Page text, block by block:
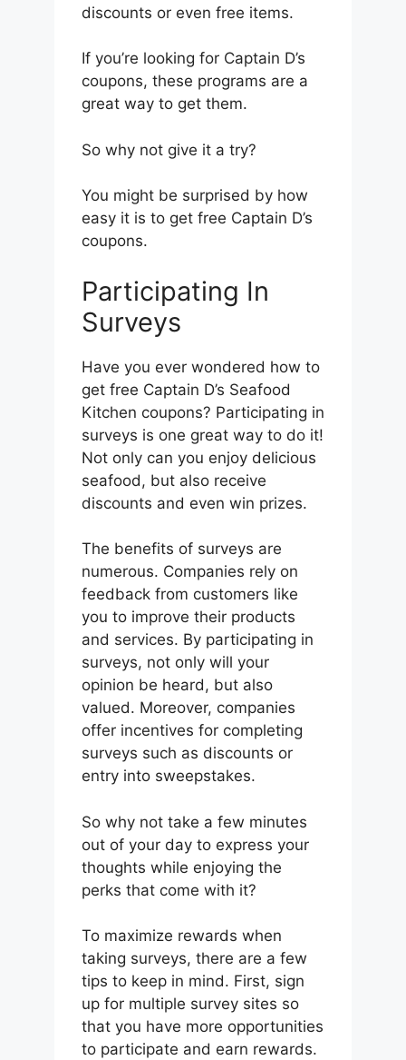
discounts or even free items.
If you’re looking for Captain D’s
coupons, these programs are a
great way to get them.
So why not give it a try?
You might be surprised by how
easy it is to get free Captain D’s
coupons.
Participating In
Surveys
Have you ever wondered how to
get free Captain D’s Seafood
Kitchen coupons? Participating in
surveys is one great way to do it!
Not only can you enjoy delicious
seafood, but also receive
discounts and even win prizes.
The benefits of surveys are
numerous. Companies rely on
feedback from customers like
you to improve their products
and services. By participating in
surveys, not only will your
opinion be heard, but also
valued. Moreover, companies
offer incentives for completing
surveys such as discounts or
entry into sweepstakes.
So why not take a few minutes
out of your day to express your
thoughts while enjoying the
perks that come with it?
To maximize rewards when
taking surveys, there are a few
tips to keep in mind. First, sign
up for multiple survey sites so
that you have more opportunities
to participate and earn rewards.